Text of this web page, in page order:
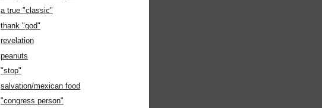
a true "classic"
thank "god"
revelation
peanuts
"stop"
salvation/mexican food
"congress person"